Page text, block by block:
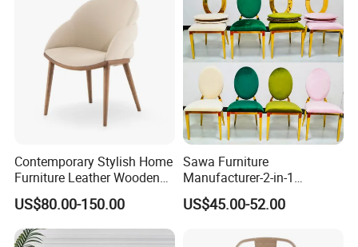
Contemporary Stylish Home
Furniture Leather Wooden
Diningroom Restaurant
Living Room Hotel Modern
Dining Chair
US$80.00-150.00
Sawa Furniture
Manufacturer-2-in-1
Interchangeable Seat and
Back Stackable Durable
US$45.00-52.00